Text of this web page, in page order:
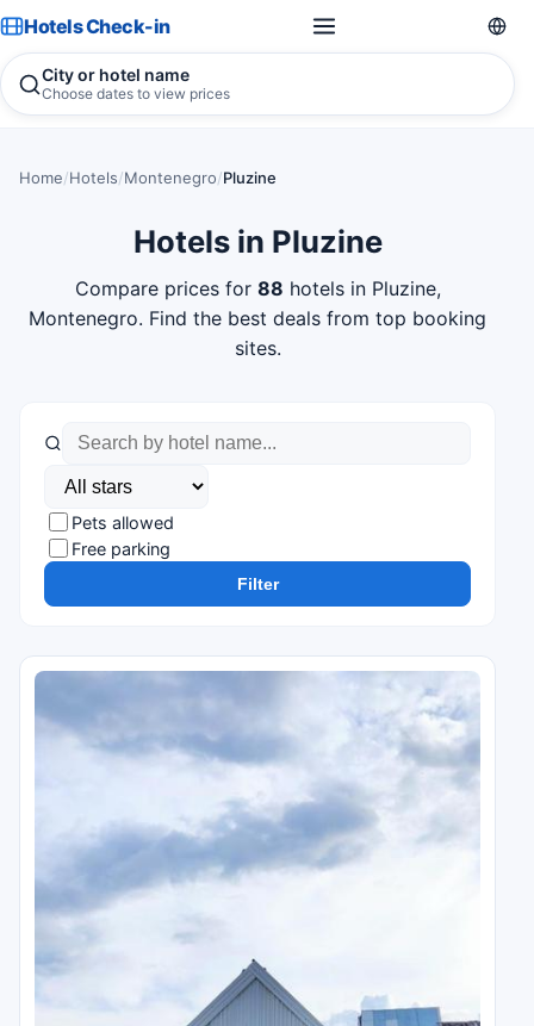
Hotels Check-in
City or hotel name
Choose dates to view prices
Home/Hotels/Montenegro/Pluzine
Hotels in Pluzine
Compare prices for 88 hotels in Pluzine,
Montenegro. Find the best deals from top booking
sites.
Pets allowed
Free parking
Filter